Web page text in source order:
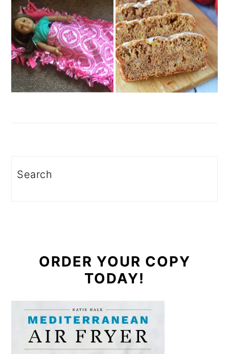
Search
ORDER YOUR COPY
TODAY!